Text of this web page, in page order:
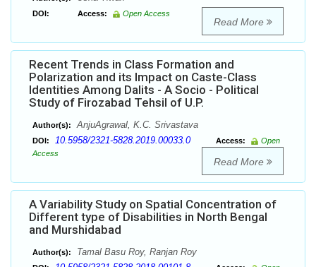
DOI: Access: Open Access
Read More
Recent Trends in Class Formation and
Polarization and its Impact on Caste-Class
Identities Among Dalits - A Socio - Political
Study of Firozabad Tehsil of U.P.
Author(s): AnjuAgrawal, K.C. Srivastava
DOI: 10.5958/2321-5828.2019.00033.0 Access:
Open
Access
Read More
A Variability Study on Spatial Concentration of
Different type of Disabilities in North Bengal
and Murshidabad
Author(s): Tamal Basu Roy, Ranjan Roy